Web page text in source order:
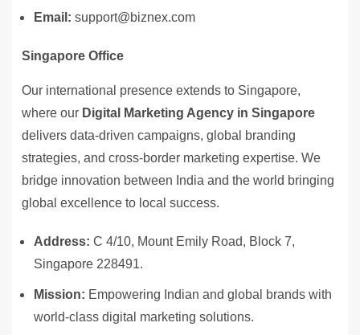
Email: support@biznex.com
Singapore Office
Our international presence extends to Singapore,
where our Digital Marketing Agency in Singapore
delivers data-driven campaigns, global branding
strategies, and cross-border marketing expertise. We
bridge innovation between India and the world bringing
global excellence to local success.
Address: C 4/10, Mount Emily Road, Block 7,
Singapore 228491.
Mission: Empowering Indian and global brands with
world-class digital marketing solutions.